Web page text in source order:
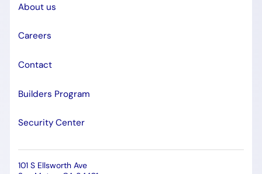
About us
Careers
Contact
Builders Program
Security Center
101 S Ellsworth Ave